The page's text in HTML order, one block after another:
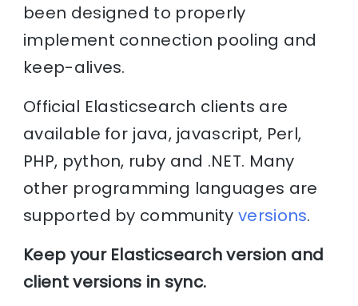
been designed to properly
implement connection pooling and
keep-alives.
Official Elasticsearch clients are
available for java, javascript, Perl,
PHP, python, ruby and .NET. Many
other programming languages are
supported by communityversions.
Keep your Elasticsearch version and
client versions in sync.